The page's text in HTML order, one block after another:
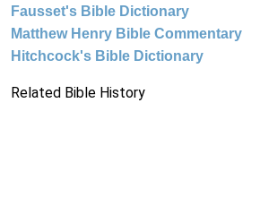
Fausset's Bible Dictionary
Matthew Henry Bible Commentary
Hitchcock's Bible Dictionary
Related Bible History